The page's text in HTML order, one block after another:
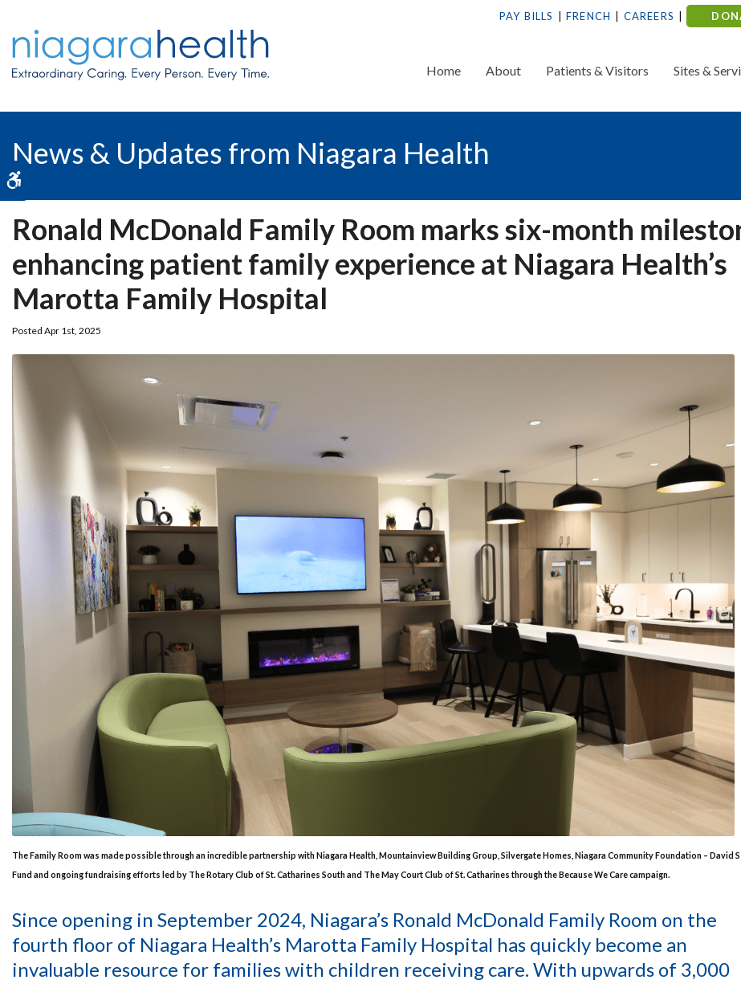
PAY BILLS FRENCH CAREERS
Home About Patients & Visitors Sites &
News & Updates from Niagara Health
Ronald McDonald Family Room marks six-month
enhancing patient family experience at Niagara Health’s
Marotta Family Hospital
Posted Apr 1st, 2025
The Family Room was made possible through an incredible partnership with Niagara Health, Mountainview Building Group, Silvergate Homes, Niagara Community Foundation – David
Fund and ongoing fundraising efforts led by The Rotary Club of St. Catharines South and The May Court Club of St. Catharines through the Because We Care campaign.
Since opening in September 2024, Niagara’s Ronald McDonald Family Room on the
fourth floor of Niagara Health’s Marotta Family Hospital has quickly become an
invaluable resource for families with children receiving care. With upwards of 3,000